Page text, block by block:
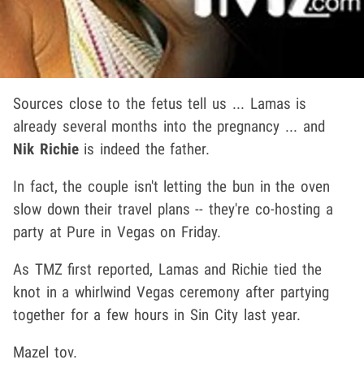
Sources close to the fetus tell us ... Lamas is
already several months into the pregnancy ... and
Nik Richieis indeed the father.
In fact, the couple isn't letting the bun in the oven
slow down their travel plans -- they're co-hosting a
party at Pure in Vegas on Friday.
As TMZ first reported, Lamas and Richie tied the
knot in a whirlwind Vegas ceremony after partying
together for a few hours in Sin City last year.
Mazel tov.